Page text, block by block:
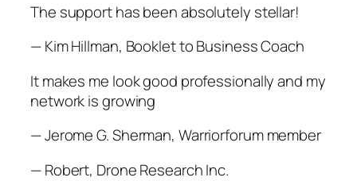
The support has been absolutely stellar!
— Kim Hillman, Booklet to Business Coach
It makes me look good professionally and my
network is growing
— Jerome G. Sherman, Warriorforum member
— Robert, Drone Research Inc.